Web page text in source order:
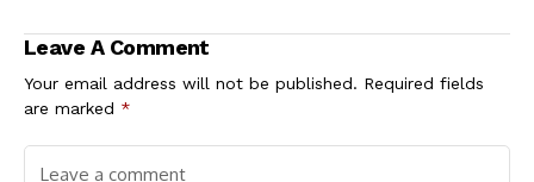
Leave A Comment
Your email address will not be published. Required fields
are marked *